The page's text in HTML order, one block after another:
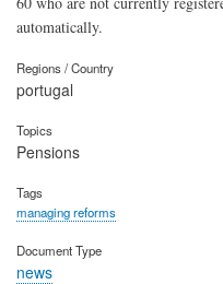
automatically.
Regions / Country
portugal
Topics
Pensions
Tags
managing reforms
Document Type
news